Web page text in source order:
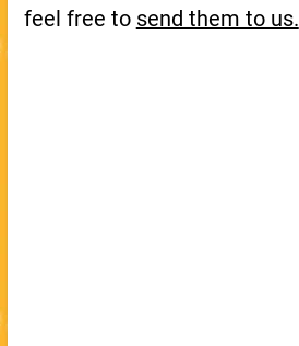
feel free to send them to us.